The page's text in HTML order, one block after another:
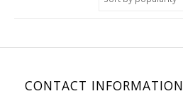
CONTACT INFORMATION